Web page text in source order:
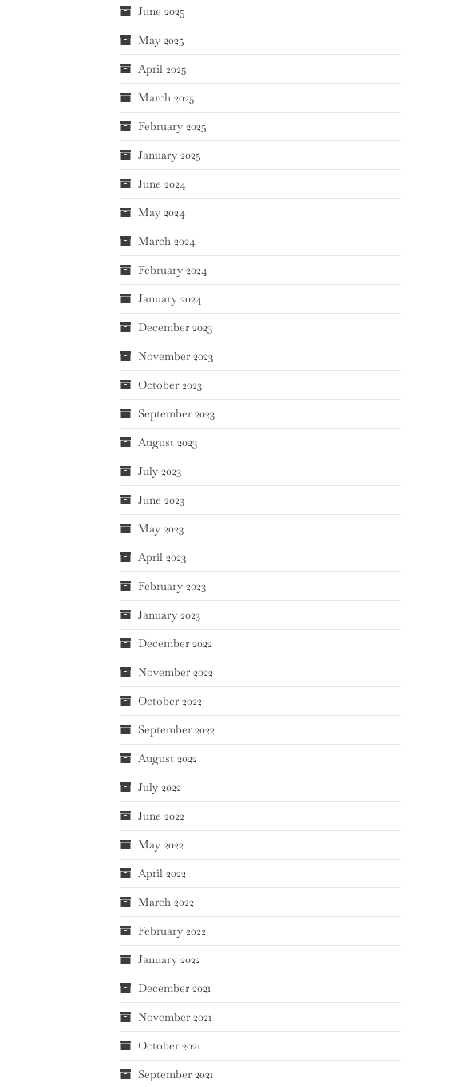
June 2025
May 2025
April 2025
March 2025
February 2025
January 2025
June 2024
May 2024
March 2024
February 2024
January 2024
December 2023
November 2023
October 2023
September 2023
August 2023
July 2023
June 2023
May 2023
April 2023
February 2023
January 2023
December 2022
November 2022
October 2022
September 2022
August 2022
July 2022
June 2022
May 2022
April 2022
March 2022
February 2022
January 2022
December 2021
November 2021
October 2021
September 2021